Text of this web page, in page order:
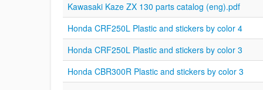
Kawasaki Kaze ZX 130 parts catalog (eng).pdf
Honda CRF250L Plastic and stickers by color 4
Honda CRF250L Plastic and stickers by color 3
Honda CBR300R Plastic and stickers by color 3